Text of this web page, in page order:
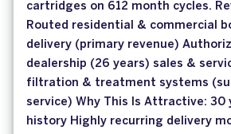
cartridges on 612 month cycles.
Routed residential & commercial
delivery (primary revenue)
dealership (26 years) sales &
filtration & treatment systems
service) Why This Is Attractive: 30
history Highly recurring delivery